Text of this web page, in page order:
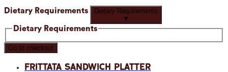
Dietary Requirements
Dietary Requirements
▼
Dietary Requirements
Go to checkout
Frittata Sandwich Platter